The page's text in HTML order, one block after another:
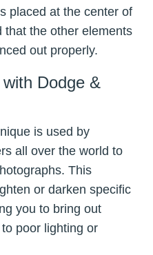
placed at the center of
that the other elements
out properly.
Dodge &
is used by
all over the world to
This
or darken specific
you to bring out
poor lighting or